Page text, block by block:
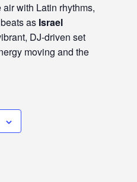
with Latin rhythms,
as Israel
DJ-driven set
moving and the